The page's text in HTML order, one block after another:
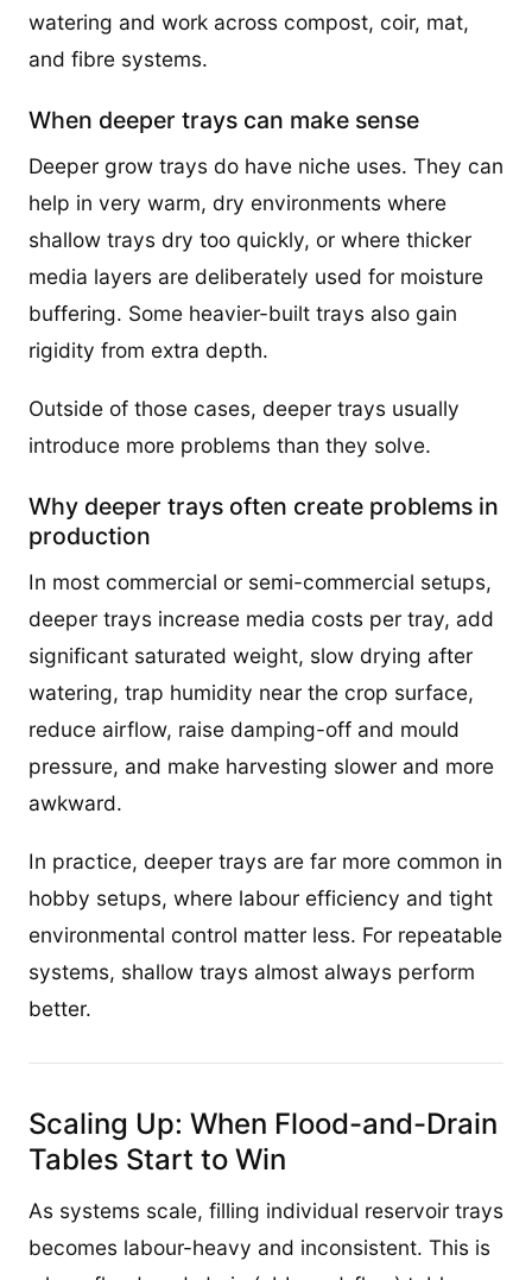
watering and work across compost, coir, mat,
and fibre systems.
When deeper trays can make sense
Deeper grow trays do have niche uses. They can
help in very warm, dry environments where
shallow trays dry too quickly, or where thicker
media layers are deliberately used for moisture
buffering. Some heavier-built trays also gain
rigidity from extra depth.
Outside of those cases, deeper trays usually
introduce more problems than they solve.
Why deeper trays often create problems in
production
In most commercial or semi-commercial setups,
deeper trays increase media costs per tray, add
significant saturated weight, slow drying after
watering, trap humidity near the crop surface,
reduce airflow, raise damping-off and mould
pressure, and make harvesting slower and more
awkward.
In practice, deeper trays are far more common in
hobby setups, where labour efficiency and tight
environmental control matter less. For repeatable
systems, shallow trays almost always perform
better.
Scaling Up: When Flood-and-Drain
Tables Start to Win
As systems scale, filling individual reservoir trays
becomes labour-heavy and inconsistent. This is